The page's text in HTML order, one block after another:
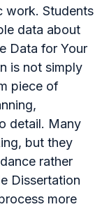
work. Students
data about
Data for Your
is not simply
piece of
detail. Many
but they
rather
Dissertation
more